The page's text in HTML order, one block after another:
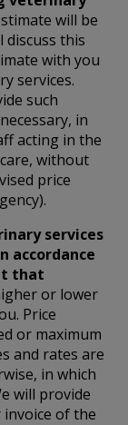
will be
discuss this
with you
services.
such
in
acting in the
without
price
services
accordance
that
or lower
Price
or maximum
and rates are
in which
will provide
of the